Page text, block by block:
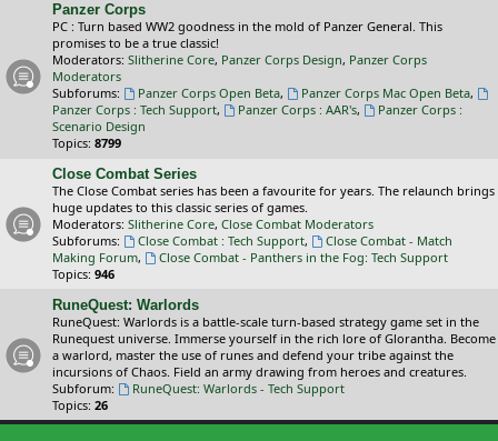
Panzer Corps
PC : Turn based WW2 goodness in the mold of Panzer General. This
promises to be a true classic!
Moderators: Slitherine Core, Panzer Corps Design, Panzer Corps
Moderators
Subforums:
Panzer Corps Open Beta, Panzer Corps Mac Open Beta,
Panzer Corps : Tech Support, Panzer Corps : AAR's,
Panzer Corps :
Scenario Design
Topics: 8799
Close Combat Series
The Close Combat series has been a favourite for years. The relaunch brings
huge updates to this classic series of games.
Moderators: Slitherine Core, Close Combat Moderators
Subforums:
Close Combat : Tech Support,
Close Combat - Match
Making Forum,
Close Combat - Panthers in the Fog: Tech Support
Topics: 946
RuneQuest: Warlords
RuneQuest: Warlords is a battle-scale turn-based strategy game set in the
Runequest universe. Immerse yourself in the rich lore of Glorantha. Become
a warlord, master the use of runes and defend your tribe against the
incursions of Chaos. Field an army drawing from heroes and creatures.
Subforum:
RuneQuest: Warlords - Tech Support
Topics: 26